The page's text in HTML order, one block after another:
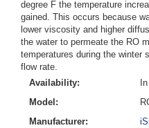
degree F the temperature
gained. This occurs because
lower viscosity and higher
the water to permeate the RO
temperatures during the winter
flow rate.
Availability:
Model:
Manufacturer: